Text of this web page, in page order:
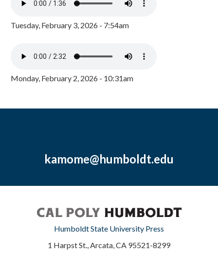
Tuesday, February 3, 2026 - 7:54am
Monday, February 2, 2026 - 10:31am
kamome@humboldt.edu
Humboldt State University Press
1 Harpst St., Arcata, CA 95521-8299